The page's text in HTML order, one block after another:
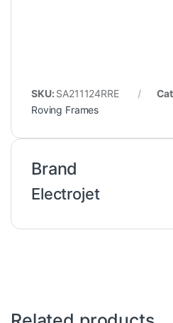
SKU: SA211124RRE
Roving Frames
Brand
Electrojet